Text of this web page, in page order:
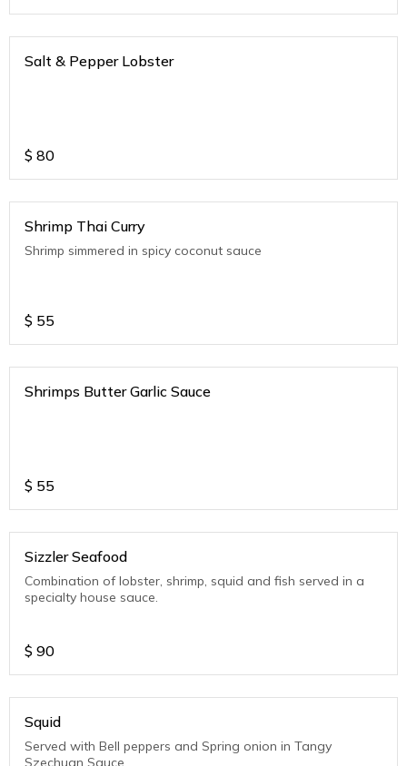
Salt & Pepper Lobster
$ 80
Shrimp Thai Curry
Shrimp simmered in spicy coconut sauce
$ 55
Shrimps Butter Garlic Sauce
$ 55
Sizzler Seafood
Combination of lobster, shrimp, squid and fish served in a
specialty house sauce.
$ 90
Squid
Served with Bell peppers and Spring onion in Tangy
Szechuan Sauce